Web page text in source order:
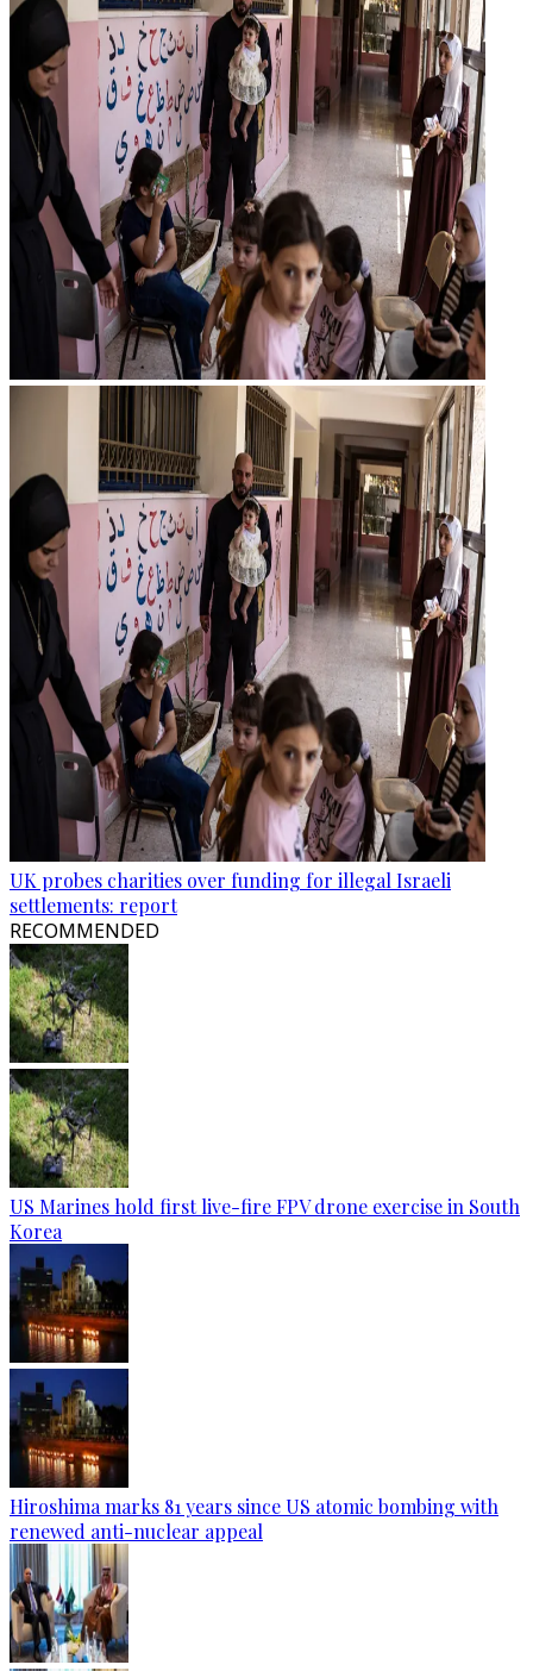
UK probes charities over funding for illegal Israeli
settlements: report
RECOMMENDED
US Marines hold first live-fire FPV drone exercise in South
Korea
Hiroshima marks 81 years since US atomic bombing with
renewed anti-nuclear appeal